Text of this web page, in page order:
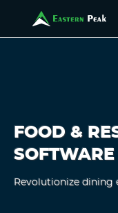
FOOD &
Revolutionize dining